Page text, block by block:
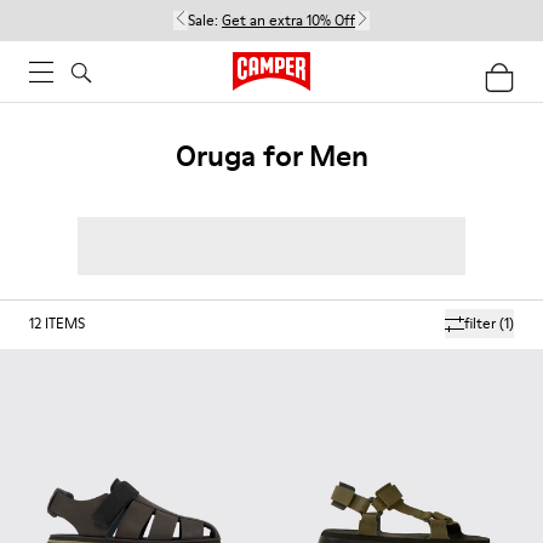
Sale: Get an extra 10% Off
Oruga for Men
filter(1)
12 ITEMS